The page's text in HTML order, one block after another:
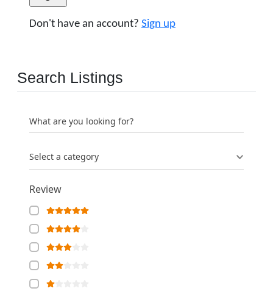
Don't have an account? Sign up
Search Listings
What are you looking for?
Select a category
Review